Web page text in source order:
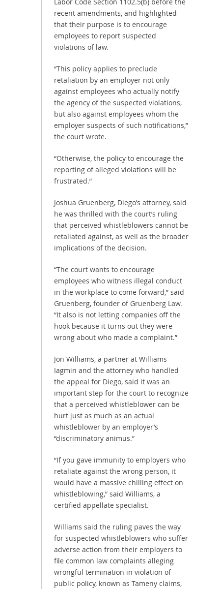
recent amendments, and highlighted
that their purpose is to encourage
employees to report suspected
violations of law.
“This policy applies to preclude
retaliation by an employer not only
against employees who actually notify
the agency of the suspected violations,
but also against employees whom the
employer suspects of such notifications,”
the court wrote.
“Otherwise, the policy to encourage the
reporting of alleged violations will be
frustrated.”
Joshua Gruenberg, Diego’s attorney, said
he was thrilled with the court’s ruling
that perceived whistleblowers cannot be
retaliated against, as well as the broader
implications of the decision.
“The court wants to encourage
employees who witness illegal conduct
in the workplace to come forward,” said
Gruenberg, founder of Gruenberg Law.
“It also is not letting companies off the
hook because it turns out they were
wrong about who made a complaint.”
Jon Williams, a partner at Williams
Iagmin and the attorney who handled
the appeal for Diego, said it was an
important step for the court to recognize
that a perceived whistleblower can be
hurt just as much as an actual
whistleblower by an employer’s
“discriminatory animus.”
“If you gave immunity to employers who
retaliate against the wrong person, it
would have a massive chilling effect on
whistleblowing,” said Williams, a
certified appellate specialist.
Williams said the ruling paves the way
for suspected whistleblowers who suffer
adverse action from their employers to
file common law complaints alleging
wrongful termination in violation of
public policy, known as Tameny claims,